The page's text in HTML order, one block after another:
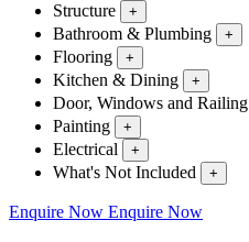
Structure +
Bathroom & Plumbing +
Flooring +
Kitchen & Dining +
Door, Windows and Railing
Painting +
Electrical +
What's Not Included +
Enquire Now Enquire Now